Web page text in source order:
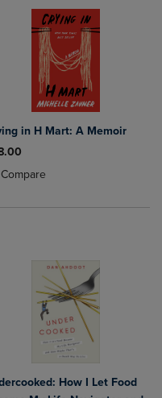
to Compare, Items added for
to Compare, Items added
in H Mart: A Memoir
Compareadded, Select 2 to 4
removed, Select 2 to 4
How I Let Food